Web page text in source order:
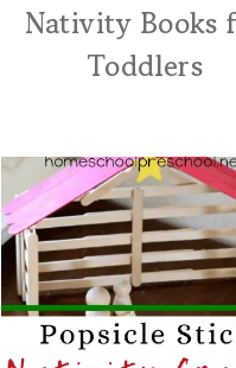
Nativity Books
Toddlers